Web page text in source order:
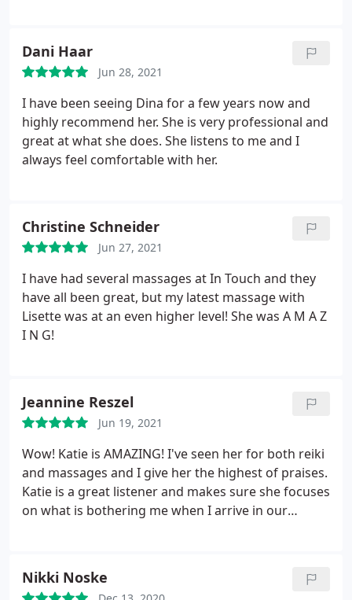
Dani Haar
Jun 28, 2021
I have been seeing Dina for a few years now and
highly recommend her. She is very professional and
great at what she does. She listens to me and I
always feel comfortable with her.
Christine Schneider
Jun 27, 2021
I have had several massages at In Touch and they
have all been great, but my latest massage with
Lisette was at an even higher level! She was A M A Z
I N G!
Jeannine Reszel
Jun 19, 2021
Wow! Katie is AMAZING! I've seen her for both reiki
and massages and I give her the highest of praises.
Katie is a great listener and makes sure she focuses
on what is bothering me when I arrive in our
looking for someone with a kind heart and soul,
Nikki Noske